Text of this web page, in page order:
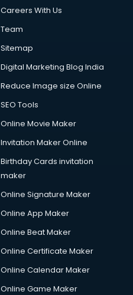
Careers With Us
Team
Sitemap
Digital Marketing Blog India
Reduce Image size Online
SEO Tools
Online Movie Maker
Invitation Maker Online
Birthday Cards invitation
maker
Online Signature Maker
Online App Maker
Online Beat Maker
Online Certificate Maker
Online Calendar Maker
Online Game Maker